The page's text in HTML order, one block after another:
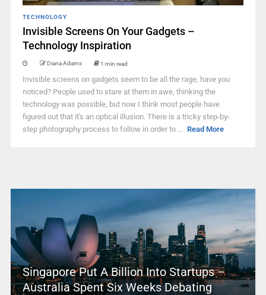
TECHNOLOGY
Invisible Screens On Your Gadgets –
Technology Inspiration
Diana Adams 1 min read
Invisible screens on gadgets seem to be all the rage, have you
noticed? People used to stare at them in awe, thinking the
technology was possible, but now I think most people have
figured out that it's an optical illusion. There is a tricky step-by-
step photography process to follow in order to ... Read More
Singapore Put A Billion Into Startups –
Australia Spent Six Weeks Debating